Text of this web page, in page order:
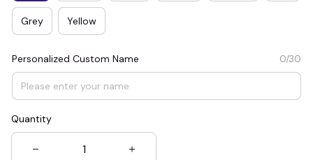
Grey Yellow
Personalized Custom Name 0/30
Quantity